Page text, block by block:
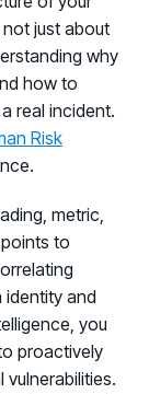
just about
why
how to
real incident.
Risk
metric,
to
identity and
you
proactively